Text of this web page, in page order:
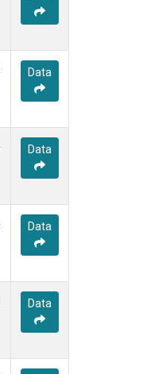
Data
Data
Data
Data